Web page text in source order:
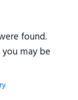
found.
may be